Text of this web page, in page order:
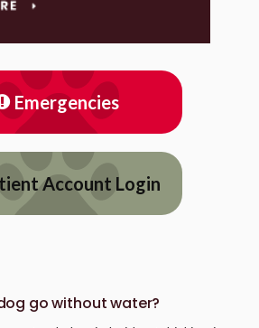
Emergencies
Account Login
go without water?